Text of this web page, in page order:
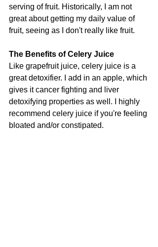
serving of fruit. Historically, I am not
great about getting my daily value of
fruit, seeing as I don't really like fruit.
The Benefits of Celery Juice
Like grapefruit juice, celery juice is a
great detoxifier. I add in an apple, which
gives it cancer fighting and liver
detoxifying properties as well. I highly
recommend celery juice if you're feeling
bloated and/or constipated.